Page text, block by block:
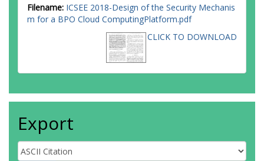
Filename: ICSEE 2018-Design of the Security Mechanis
m for a BPO Cloud ComputingPlatform.pdf
CLICK TO DOWNLOAD
Export